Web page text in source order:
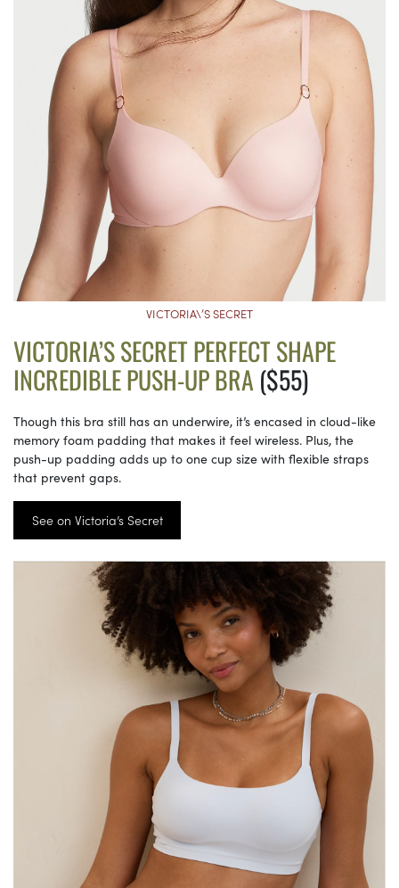
VICTORIA\’S SECRET
VICTORIA’S SECRET PERFECT SHAPE
INCREDIBLE PUSH-UP BRA ($55)
Though this bra still has an underwire, it’s encased in cloud-like
memory foam padding that makes it feel wireless. Plus, the
push-up padding adds up to one cup size with flexible straps
that prevent gaps.
See on Victoria’s Secret